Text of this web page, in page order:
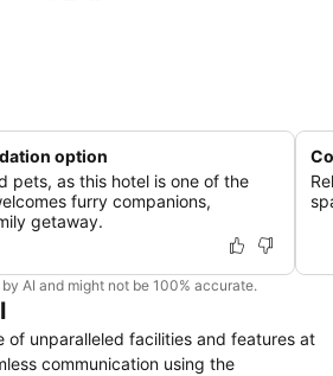
option
pets, as this hotel is one of the
furry companions,
getaway.
AI and might not be 100% accurate.
of unparalleled facilities and features at
communication using the